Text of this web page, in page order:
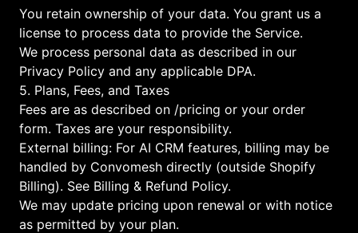
You retain ownership of your data. You grant us a
license to process data to provide the Service.
We process personal data as described in our
Privacy Policy and any applicable DPA.
5. Plans, Fees, and Taxes
Fees are as described on /pricing or your order
form. Taxes are your responsibility.
External billing: For AI CRM features, billing may be
handled by Convomesh directly (outside Shopify
Billing). See Billing & Refund Policy.
We may update pricing upon renewal or with notice
as permitted by your plan.